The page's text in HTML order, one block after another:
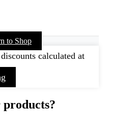
to Shop
calculated at